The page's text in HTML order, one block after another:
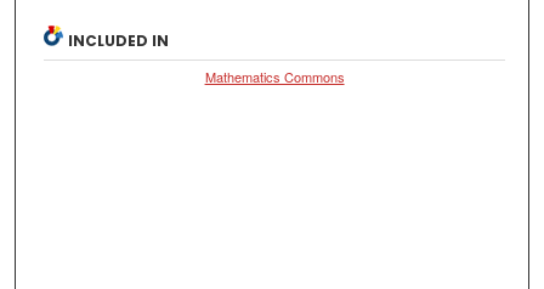
INCLUDED IN
Mathematics Commons